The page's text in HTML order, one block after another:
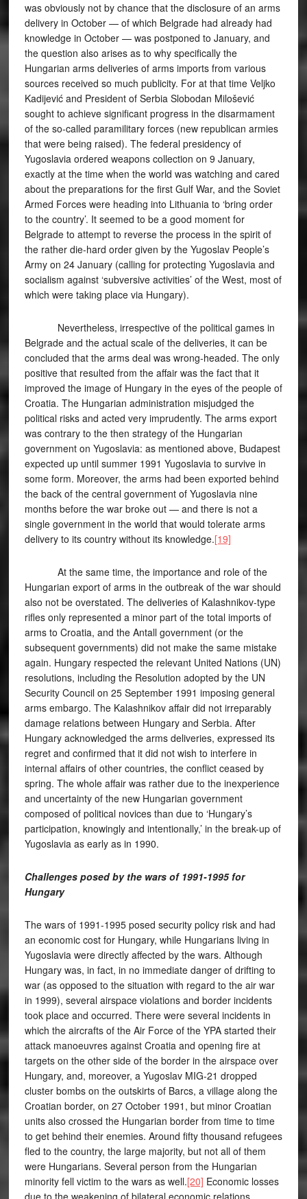
was obviously not by chance that the disclosure of an arms
delivery in October — of which Belgrade had already had
knowledge in October — was postponed to January, and
the question also arises as to why specifically the
Hungarian arms deliveries of arms imports from various
sources received so much publicity. For at that time Veljko
Kadijević and President of Serbia Slobodan Milošević
sought to achieve significant progress in the disarmament
of the so-called paramilitary forces (new republican armies
that were being raised). The federal presidency of
Yugoslavia ordered weapons collection on 9 January,
exactly at the time when the world was watching and cared
about the preparations for the first Gulf War, and the Soviet
Armed Forces were heading into Lithuania to ‘bring order
to the country’. It seemed to be a good moment for
Belgrade to attempt to reverse the process in the spirit of
the rather die-hard order given by the Yugoslav People’s
Army on 24 January (calling for protecting Yugoslavia and
socialism against ‘subversive activities’ of the West, most of
which were taking place via Hungary).
Nevertheless, irrespective of the political games in
Belgrade and the actual scale of the deliveries, it can be
concluded that the arms deal was wrong-headed. The only
positive that resulted from the affair was the fact that it
improved the image of Hungary in the eyes of the people of
Croatia. The Hungarian administration misjudged the
political risks and acted very imprudently. The arms export
was contrary to the then strategy of the Hungarian
government on Yugoslavia: as mentioned above, Budapest
expected up until summer 1991 Yugoslavia to survive in
some form. Moreover, the arms had been exported behind
the back of the central government of Yugoslavia nine
months before the war broke out — and there is not a
single government in the world that would tolerate arms
delivery to its country without its knowledge.[19]
At the same time, the importance and role of the
Hungarian export of arms in the outbreak of the war should
also not be overstated. The deliveries of Kalashnikov-type
rifles only represented a minor part of the total imports of
arms to Croatia, and the Antall government (or the
subsequent governments) did not make the same mistake
again. Hungary respected the relevant United Nations (UN)
resolutions, including the Resolution adopted by the UN
Security Council on 25 September 1991 imposing general
arms embargo. The Kalashnikov affair did not irreparably
damage relations between Hungary and Serbia. After
Hungary acknowledged the arms deliveries, expressed its
regret and confirmed that it did not wish to interfere in
internal affairs of other countries, the conflict ceased by
spring. The whole affair was rather due to the inexperience
and uncertainty of the new Hungarian government
composed of political novices than due to ‘Hungary’s
participation, knowingly and intentionally,’ in the break-up of
Yugoslavia as early as in 1990.
Challenges posed by the wars of 1991-1995 for
Hungary
The wars of 1991-1995 posed security policy risk and had
an economic cost for Hungary, while Hungarians living in
Yugoslavia were directly affected by the wars. Although
Hungary was, in fact, in no immediate danger of drifting to
war (as opposed to the situation with regard to the air war
in 1999), several airspace violations and border incidents
took place and occurred. There were several incidents in
which the aircrafts of the Air Force of the YPA started their
attack manoeuvres against Croatia and opening fire at
targets on the other side of the border in the airspace over
Hungary, and, moreover, a Yugoslav MIG-21 dropped
cluster bombs on the outskirts of Barcs, a village along the
Croatian border, on 27 October 1991, but minor Croatian
units also crossed the Hungarian border from time to time
to get behind their enemies. Around fifty thousand refugees
fled to the country, the large majority, but not all of them
were Hungarians. Several person from the Hungarian
minority fell victim to the wars as well.[20] Economic losses
due to the weakening of bilateral economic relations,